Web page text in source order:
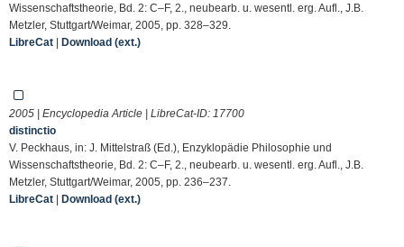
Wissenschaftstheorie, Bd. 2: C–F, 2., neubearb. u. wesentl. erg. Aufl., J.B.
Metzler, Stuttgart/Weimar, 2005, pp. 328–329.
LibreCat | Download (ext.)
2005 | Encyclopedia Article | LibreCat-ID: 17700
distinctio
V. Peckhaus, in: J. Mittelstraß (Ed.), Enzyklopädie Philosophie und
Wissenschaftstheorie, Bd. 2: C–F, 2., neubearb. u. wesentl. erg. Aufl., J.B.
Metzler, Stuttgart/Weimar, 2005, pp. 236–237.
LibreCat | Download (ext.)